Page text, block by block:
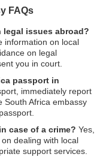
FAQs
legal issues abroad?
information on local
on legal
you in court.
passport in
immediately report
South Africa embassy
case of a crime? Yes,
dealing with local
support services.